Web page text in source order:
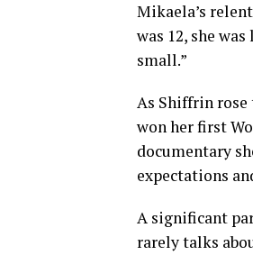
Mikaela’s
was 12, she
small.”
As Shiffrin rose
won her first
documentary
expectations
A significant
rarely talks